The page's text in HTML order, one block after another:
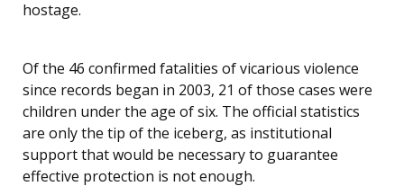
hostage.
Of the 46 confirmed fatalities of vicarious violence
since records began in 2003, 21 of those cases were
children under the age of six. The official statistics
are only the tip of the iceberg, as institutional
support that would be necessary to guarantee
effective protection is not enough.